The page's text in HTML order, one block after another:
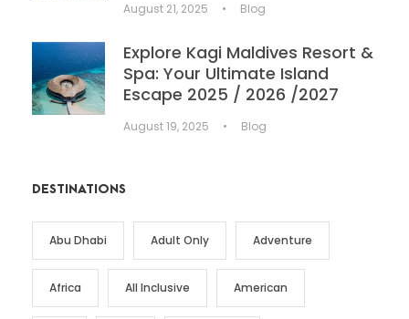
August 21, 2025 • Blog
Explore Kagi Maldives Resort &
Spa: Your Ultimate Island
Escape 2025 / 2026 /2027
August 19, 2025 • Blog
DESTINATIONS
Abu Dhabi Adult Only Adventure
Africa All Inclusive American